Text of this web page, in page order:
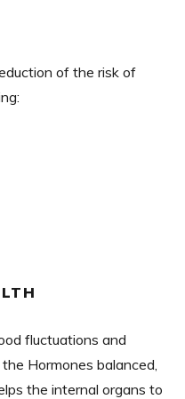
of the risk of
fluctuations and
Hormones balanced,
the internal organs to